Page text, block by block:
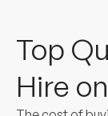
Top
Hire